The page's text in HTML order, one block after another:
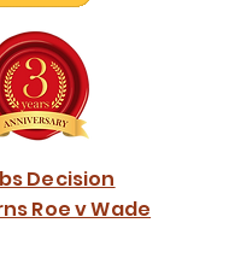
Decision
Roe v Wade